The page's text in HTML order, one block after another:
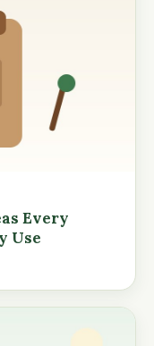
Every
Use